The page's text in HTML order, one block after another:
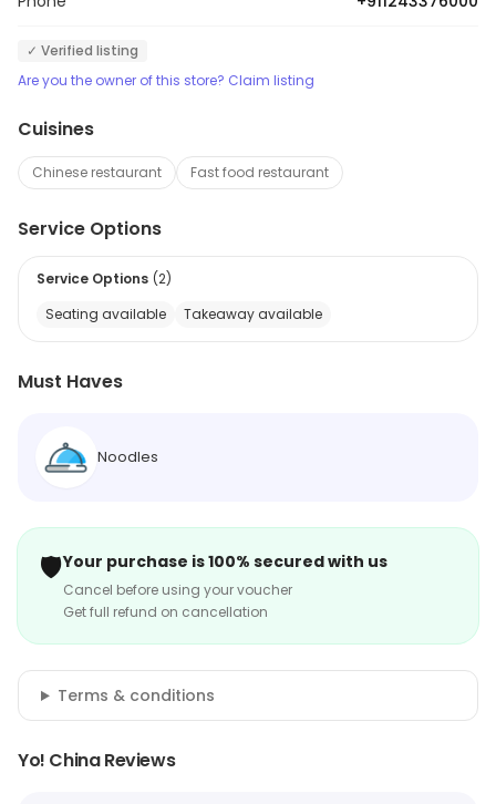
✓ Verified listing
Are you the owner of this store? Claim listing
Cuisines
Chinese restaurant Fast food restaurant
Service Options
Service Options (2)
Seating available
Takeaway available
Must Haves
Noodles
🛡️Your purchase is 100% secured with us
Cancel before using your voucher
Get full refund on cancellation
Terms & conditions
Yo! China Reviews